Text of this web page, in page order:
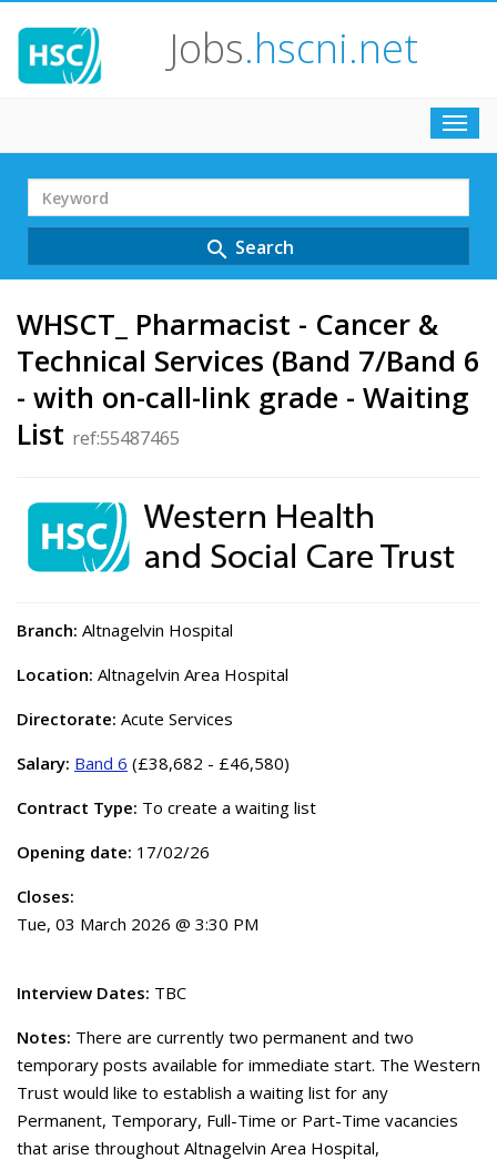
Jobs.hscni.net
Search
Term
search Search
WHSCT_ Pharmacist - Cancer &
Technical Services (Band 7/Band 6
- with on-call-link grade - Waiting
List ref:55487465
Branch: Altnagelvin Hospital
Location: Altnagelvin Area Hospital
Directorate: Acute Services
Salary: Band 6 (£38,682 - £46,580)
Contract Type: To create a waiting list
Opening date: 17/02/26
Closes:
Tue, 03 March 2026 @ 3:30 PM
Interview Dates: TBC
Notes: There are currently two permanent and two
temporary posts available for immediate start. The Western
Trust would like to establish a waiting list for any
Permanent, Temporary, Full-Time or Part-Time vacancies
that arise throughout Altnagelvin Area Hospital,